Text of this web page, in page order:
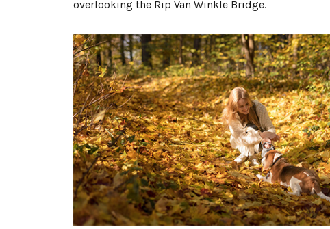
overlooking the Rip Van Winkle Bridge.